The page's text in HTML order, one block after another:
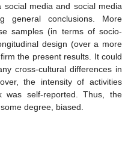
media and social media
general conclusions. More
samples (in terms of socio-
design (over a more
the present results. It could
cross-cultural differences in
the intensity of activities
was self-reported. Thus, the
degree, biased.